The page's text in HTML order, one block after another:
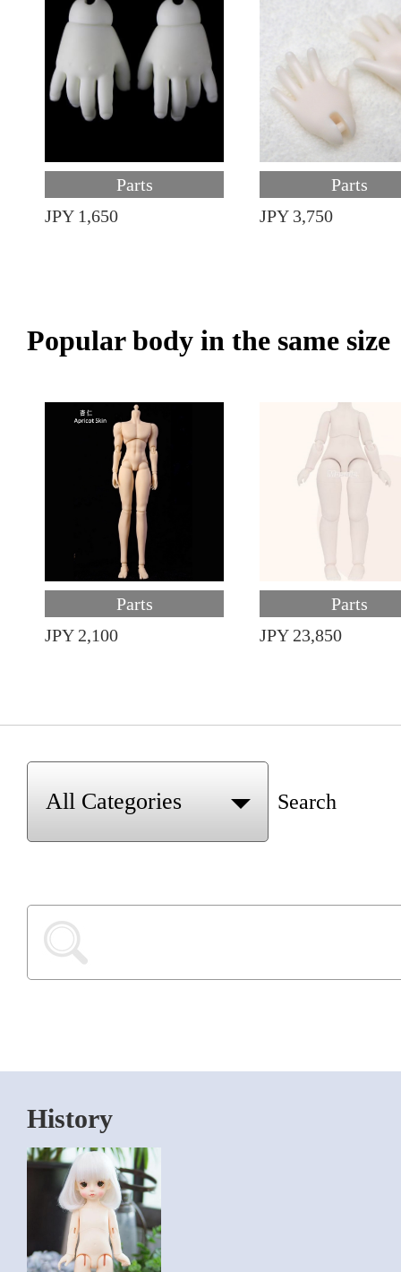
Parts
JPY 1,650
Parts
JPY 3,750
Popular body in the same size
Parts
JPY 2,100
Parts
JPY 23,850
Search
History